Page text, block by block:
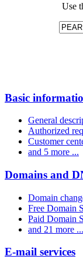
Use
Basic
General
Authorized
Customer
and 5 more ...
Domains and
Domain
Free Domain
Paid Domain
and 21 more ...
E-mail services